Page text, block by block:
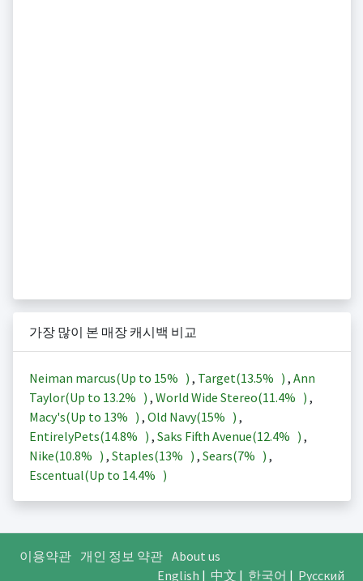
가장 많이 본 매장 캐시백 비교
Neiman marcus(Up to 15% ) , Target(13.5% ) , Ann
Taylor(Up to 13.2% ) , World Wide Stereo(11.4% ) ,
Macy's(Up to 13% ) , Old Navy(15% ) ,
EntirelyPets(14.8% ) , Saks Fifth Avenue(12.4% ) ,
Nike(10.8% ) , Staples(13% ) , Sears(7% ) ,
Escentual(Up to 14.4% )
이용약관 개인 정보 약관 About us
English | 中文 | 한국어 | Русский